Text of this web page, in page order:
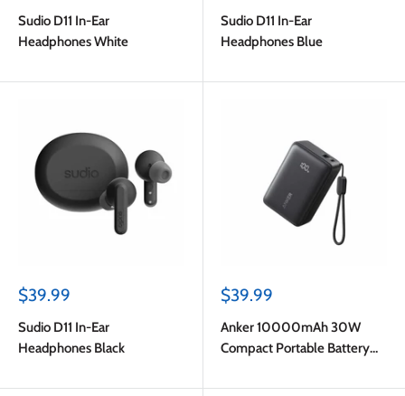
Sudio D11 In-Ear
Headphones White
Sudio D11 In-Ear
Headphones Blue
Sale
$39.99
Sudio D11 In-Ear
Headphones Black
Sale
$39.99
Anker 10000mAh 30W
Compact Portable Battery